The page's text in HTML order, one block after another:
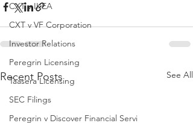
CXT v IKEA
CXT v VF Corporation
Investor Relations
Peregrin Licensing
Taasera Licensing
SEC Filings
Peregrin v Discover Financial Servi
Recent Posts See All